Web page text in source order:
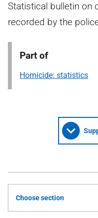
Statistical bulletin on
recorded by the
Part of
Homicide: statistics
Choose section